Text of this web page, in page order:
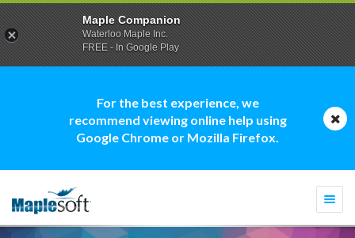
For the best experience, we
recommend viewing online help using
Google Chrome or Mozilla Firefox.
Maple Companion
Waterloo Maple Inc.
FREE - In Google Play